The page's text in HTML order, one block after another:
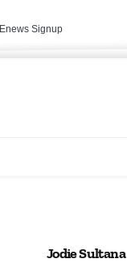
Enews Signup
Jodie Sultana